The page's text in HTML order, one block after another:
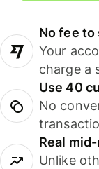
No fee to
Your
charge a
Use 40
No
Real
Unlike